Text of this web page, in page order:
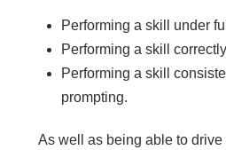
Performing a skill under
Performing a skill
Performing a skill
prompting.
As well as being able to